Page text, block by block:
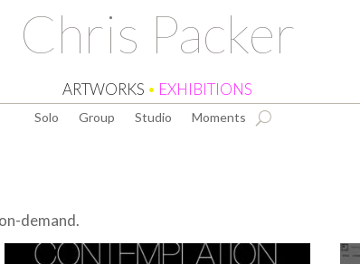
Chris Packer
ARTWORKS • EXHIBITIONS
Solo Group Studio Moments
demand.